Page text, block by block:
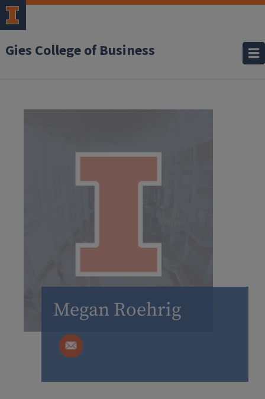
Gies College of Business
Megan Roehrig